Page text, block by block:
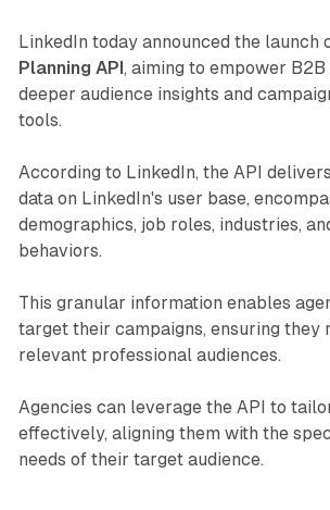
LinkedIn today announced the launch
Planning API , aiming to empower
deeper audience insights and
tools.
According to LinkedIn, the API
data on LinkedIn's user base,
demographics, job roles, industries,
behaviors.
This granular information enables
target their campaigns, ensuring they
relevant professional audiences.
Agencies can leverage the API to
effectively, aligning them with the
needs of their target audience.